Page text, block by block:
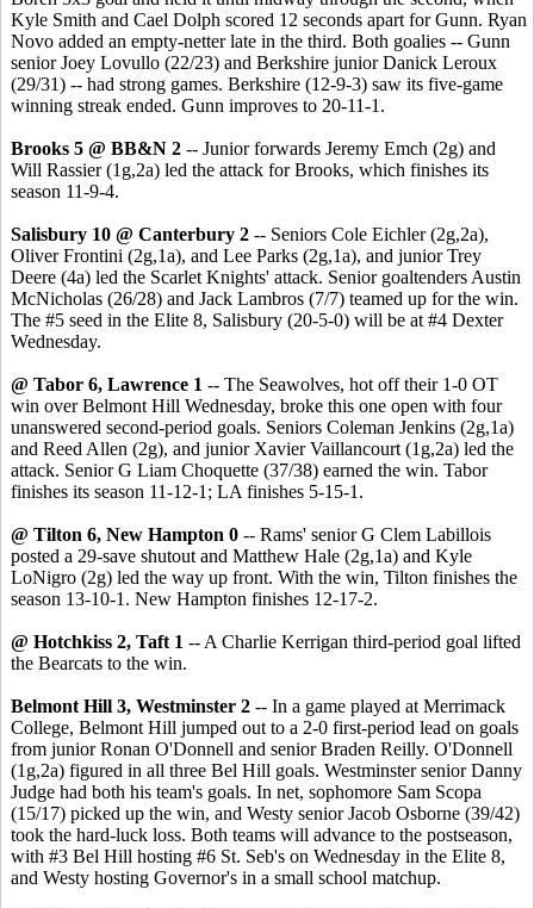
Kyle Smith and Cael Dolph scored 12 seconds apart for Gunn. Ryan
Novo added an empty-netter late in the third. Both goalies -- Gunn
senior Joey Lovullo (22/23) and Berkshire junior Danick Leroux
(29/31) -- had strong games. Berkshire (12-9-3) saw its five-game
winning streak ended. Gunn improves to 20-11-1.
Brooks 5 @ BB&N 2 -- Junior forwards Jeremy Emch (2g) and
Will Rassier (1g,2a) led the attack for Brooks, which finishes its
season 11-9-4.
Salisbury 10 @ Canterbury 2 -- Seniors Cole Eichler (2g,2a),
Oliver Frontini (2g,1a), and Lee Parks (2g,1a), and junior Trey
Deere (4a) led the Scarlet Knights' attack. Senior goaltenders Austin
McNicholas (26/28) and Jack Lambros (7/7) teamed up for the win.
The #5 seed in the Elite 8, Salisbury (20-5-0) will be at #4 Dexter
Wednesday.
@ Tabor 6, Lawrence 1 -- The Seawolves, hot off their 1-0 OT
win over Belmont Hill Wednesday, broke this one open with four
unanswered second-period goals. Seniors Coleman Jenkins (2g,1a)
and Reed Allen (2g), and junior Xavier Vaillancourt (1g,2a) led the
attack. Senior G Liam Choquette (37/38) earned the win. Tabor
finishes its season 11-12-1; LA finishes 5-15-1.
@ Tilton 6, New Hampton 0 -- Rams' senior G Clem Labillois
posted a 29-save shutout and Matthew Hale (2g,1a) and Kyle
LoNigro (2g) led the way up front. With the win, Tilton finishes the
season 13-10-1. New Hampton finishes 12-17-2.
@ Hotchkiss 2, Taft 1 -- A Charlie Kerrigan third-period goal lifted
the Bearcats to the win.
Belmont Hill 3, Westminster 2 -- In a game played at Merrimack
College, Belmont Hill jumped out to a 2-0 first-period lead on goals
from junior Ronan O'Donnell and senior Braden Reilly. O'Donnell
(1g,2a) figured in all three Bel Hill goals. Westminster senior Danny
Judge had both his team's goals. In net, sophomore Sam Scopa
(15/17) picked up the win, and Westy senior Jacob Osborne (39/42)
took the hard-luck loss. Both teams will advance to the postseason,
with #3 Bel Hill hosting #6 St. Seb's on Wednesday in the Elite 8,
and Westy hosting Governor's in a small school matchup.